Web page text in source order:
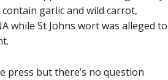
garlic and wild carrot,
while St Johns wort was alleged to
press but there’s no question